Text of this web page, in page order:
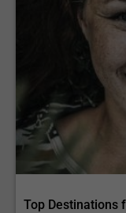
Top Destinations